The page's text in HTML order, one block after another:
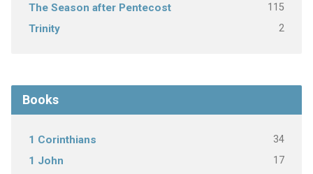
The Season after Pentecost 115
Trinity 2
Books
1 Corinthians 34
1 John 17